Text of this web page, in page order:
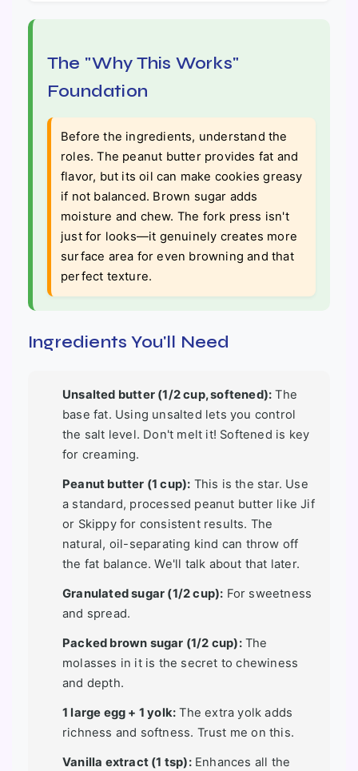
The "Why This Works"
Foundation
Before the ingredients, understand the
roles. The peanut butter provides fat and
flavor, but its oil can make cookies greasy
if not balanced. Brown sugar adds
moisture and chew. The fork press isn't
just for looks—it genuinely creates more
surface area for even browning and that
perfect texture.
Ingredients You'll Need
Unsalted butter (1/2 cup, softened): The
base fat. Using unsalted lets you control
the salt level. Don't melt it! Softened is key
for creaming.
Peanut butter (1 cup): This is the star. Use
a standard, processed peanut butter like Jif
or Skippy for consistent results. The
natural, oil-separating kind can throw off
the fat balance. We'll talk about that later.
Granulated sugar (1/2 cup): For sweetness
and spread.
Packed brown sugar (1/2 cup):The
molasses in it is the secret to chewiness
and depth.
1 large egg + 1 yolk: The extra yolk adds
richness and softness. Trust me on this.
Vanilla extract (1 tsp):Enhances all the